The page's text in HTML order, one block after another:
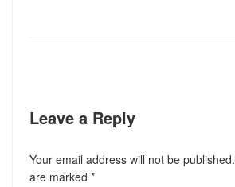
Leave a Reply
Your email address will not be published.
are marked *